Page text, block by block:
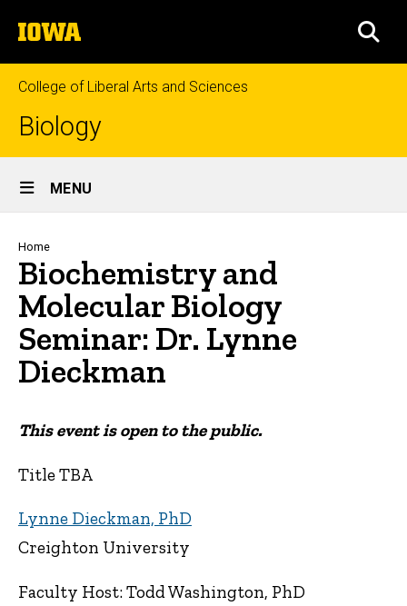
to
content
The
University
of
Iowa
College of Liberal Arts and Sciences
Biology
Site
Main
Navigation
MENU
Breadcrumb
Home
Biochemistry and
Molecular Biology
Seminar: Dr. Lynne
Dieckman
This event is open to the public.
Title TBA
Lynne Dieckman, PhD
Creighton University
Faculty Host: Todd Washington, PhD